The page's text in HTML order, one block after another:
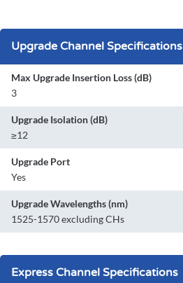
Upgrade Channel Specifications
Max Upgrade Insertion Loss (dB)
3
Upgrade Isolation (dB)
≥12
Upgrade Port
Yes
Upgrade Wavelengths (nm)
1525-1570 excluding CHs
Express Channel Specifications